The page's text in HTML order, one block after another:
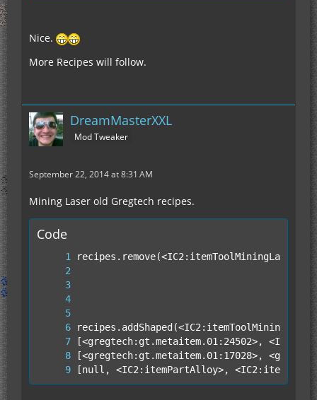
Nice.
More Recipes will follow.
DreamMasterXXL
Mod Tweaker
September 22, 2014 at 8:31 AM
Mining Laser old Gregtech recipes.
Code
[null, <IC2:itemPartAlloy>,